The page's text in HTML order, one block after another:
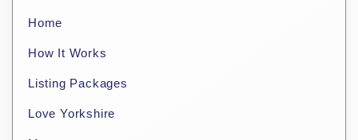
Home
How It Works
Listing Packages
Love Yorkshire